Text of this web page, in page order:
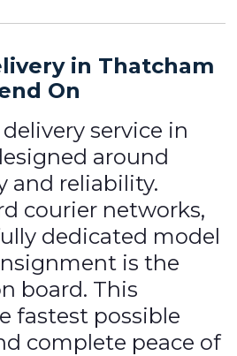
in Thatcham
On
service in
around
and reliability.
courier networks,
dedicated model
is the
board. This
fastest possible
complete peace of